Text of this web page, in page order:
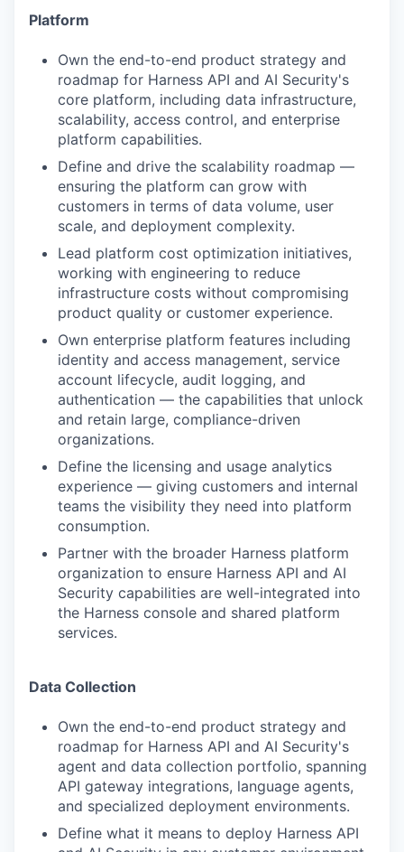
Platform
Own the end-to-end product strategy and
roadmap for Harness API and AI Security's
core platform, including data infrastructure,
scalability, access control, and enterprise
platform capabilities.
Define and drive the scalability roadmap —
ensuring the platform can grow with
customers in terms of data volume, user
scale, and deployment complexity.
Lead platform cost optimization initiatives,
working with engineering to reduce
infrastructure costs without compromising
product quality or customer experience.
Own enterprise platform features including
identity and access management, service
account lifecycle, audit logging, and
authentication — the capabilities that unlock
and retain large, compliance-driven
organizations.
Define the licensing and usage analytics
experience — giving customers and internal
teams the visibility they need into platform
consumption.
Partner with the broader Harness platform
organization to ensure Harness API and AI
Security capabilities are well-integrated into
the Harness console and shared platform
services.
Data Collection
Own the end-to-end product strategy and
roadmap for Harness API and AI Security's
agent and data collection portfolio, spanning
API gateway integrations, language agents,
and specialized deployment environments.
Define what it means to deploy Harness API